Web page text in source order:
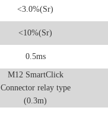
<3.0%(Sr)
<10%(Sr)
0.5ms
M12 SmartClick
Connector relay type
(0.3m)